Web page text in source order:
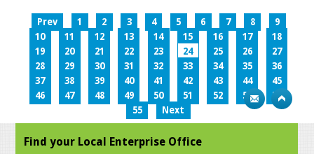
Prev 1 2 3 4 5 6 7 8
9
10
11 12 13 14 15 16 17
18
19
20 21 22 23 24 25 26
27
28
29 30 31 32 33 34 35
36
37
38 39 40 41 42 43 44
45
46
47 48 49 50 51 52 53
54
55
Next
Find your Local Enterprise Office